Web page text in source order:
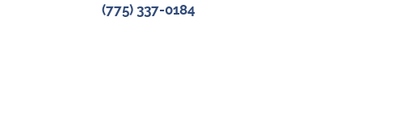
(775) 337-0184